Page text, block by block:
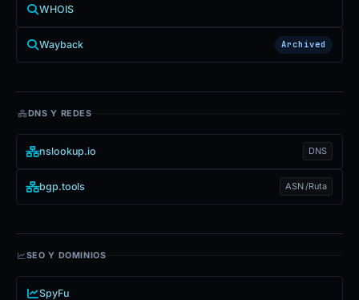
WHOIS
Wayback Archived
DNS Y REDES
nslookup.io DNS
bgp.tools ASN /Ruta
SEO Y DOMINIOS
SpyFu